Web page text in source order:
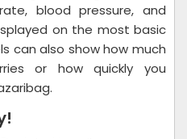
blood pressure, and
on the most basic
can also show how much
or how quickly you